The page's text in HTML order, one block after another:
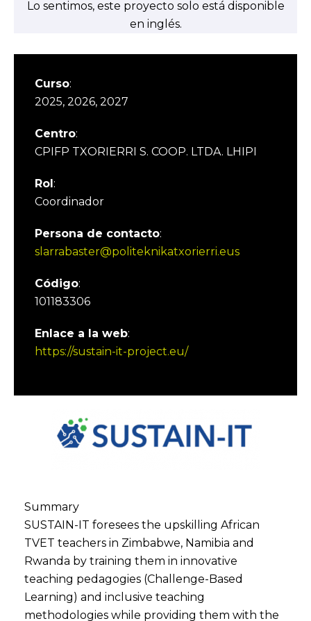
Lo sentimos, este proyecto solo está disponible
en inglés.
Curso:
2025, 2026, 2027
Centro:
CPIFP TXORIERRI S. COOP. LTDA. LHIPI
Rol:
Coordinador
Persona de contacto:
slarrabaster@politeknikatxorierri.eus
Código:
101183306
Enlace a la web:
https://sustain-it-project.eu/
Summary
SUSTAIN-IT foresees the upskilling African
TVET teachers in Zimbabwe, Namibia and
Rwanda by training them in innovative
teaching pedagogies (Challenge-Based
Learning) and inclusive teaching
methodologies while providing them with the